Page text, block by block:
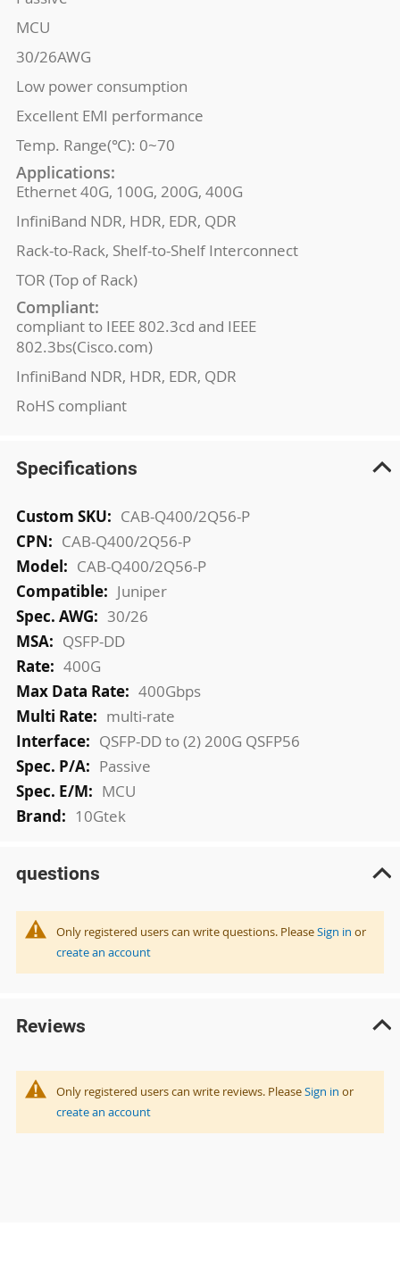
MCU
30/26AWG
Low power consumption
Excellent EMI performance
Temp. Range(℃): 0~70
Applications:
Ethernet 40G, 100G, 200G, 400G
InfiniBand NDR, HDR, EDR, QDR
Rack-to-Rack, Shelf-to-Shelf Interconnect
TOR (Top of Rack)
Compliant:
compliant to IEEE 802.3cd and IEEE
802.3bs(Cisco.com)
InfiniBand NDR, HDR, EDR, QDR
RoHS compliant
Specifications
More
Information
CAB-Q400/2Q56-P
CAB-Q400/2Q56-P
CAB-Q400/2Q56-P
Juniper
30/26
QSFP-DD
400G
400Gbps
multi-rate
QSFP-DD to (2) 200G QSFP56
Passive
MCU
10Gtek
questions
Only registered users can write questions. PleaseSign in or
create an account
Reviews
Only registered users can write reviews. PleaseSign in or
create an account